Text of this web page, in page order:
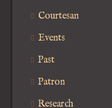
Courtesan
Events
Past
Patron
Research